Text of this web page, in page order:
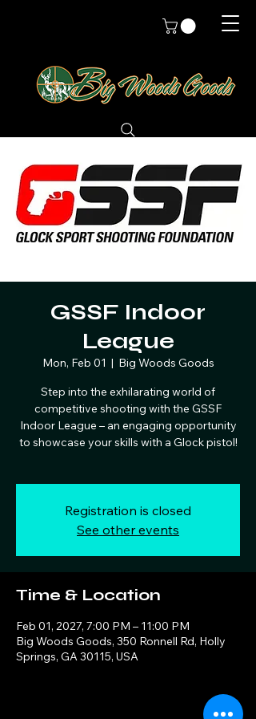
GSSF Indoor
League
Mon, Feb 01
  |
Big Woods Goods
Step into the exhilarating world of
competitive shooting with the GSSF
Indoor League – an engaging opportunity
to showcase your skills with a Glock pistol!
Registration is closed
See other events
Time & Location
Feb 01, 2027, 7:00 PM – 11:00 PM
Big Woods Goods, 350 Ronnell Rd, Holly
Springs, GA 30115, USA